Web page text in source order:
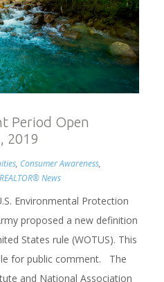
Period Open
2019
, Consumer Awareness,
REALTOR® News
Environmental Protection
proposed a new definition
States rule (WOTUS). This
for public comment. The
and National Association